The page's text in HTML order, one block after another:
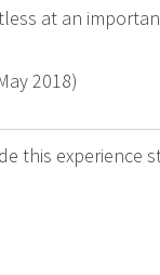
at an
2018)
this